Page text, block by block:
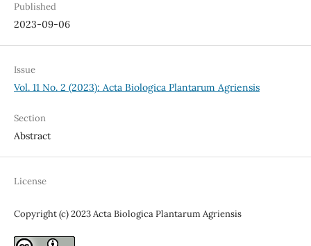
Published
2023-09-06
Issue
Vol. 11 No. 2 (2023): Acta Biologica Plantarum Agriensis
Section
Abstract
License
Copyright (c) 2023 Acta Biologica Plantarum Agriensis